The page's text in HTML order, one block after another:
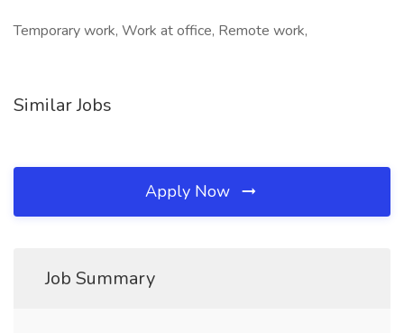
Temporary work, Work at office, Remote work,
Similar Jobs
Apply Now
Job Summary